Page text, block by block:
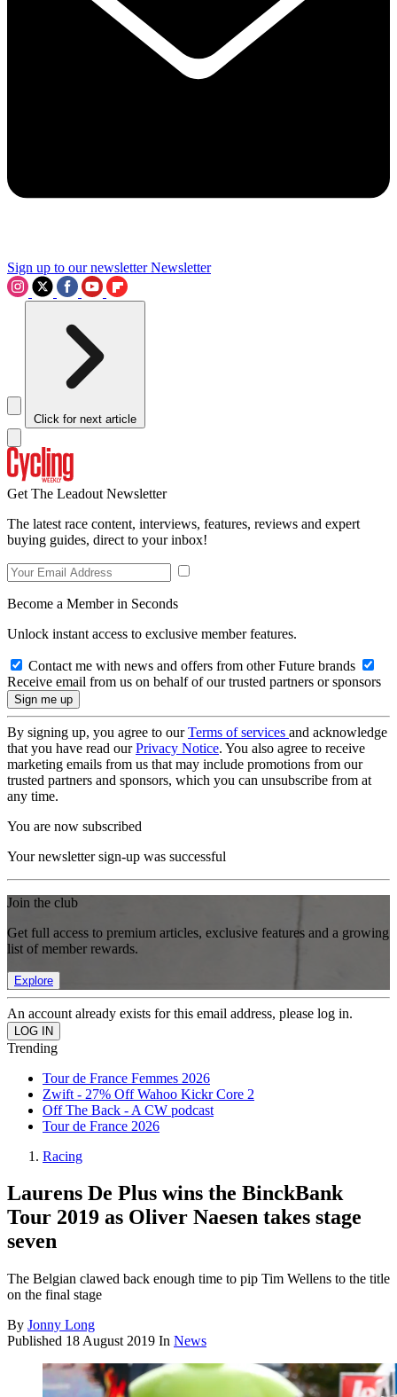
Sign up to our newsletter Newsletter
Click for next article
Get The Leadout Newsletter
The latest race content, interviews, features, reviews and expert
buying guides, direct to your inbox!
Become a Member in Seconds
Unlock instant access to exclusive member features.
Contact me with news and offers from other Future brands
Receive email from us on behalf of our trusted partners or sponsors
By signing up, you agree to ourTerms of services and acknowledge
that you have read ourPrivacy Notice. You also agree to receive
marketing emails from us that may include promotions from our
trusted partners and sponsors, which you can unsubscribe from at
any time.
You are now subscribed
Your newsletter sign-up was successful
Join the club
Get full access to premium articles, exclusive features and a growing
list of member rewards.
Explore
An account already exists for this email address, please log in.
Trending
Tour de France Femmes 2026
Zwift - 27% Off Wahoo Kickr Core 2
Off The Back - A CW podcast
Tour de France 2026
Racing
Laurens De Plus wins the BinckBank
Tour 2019 as Oliver Naesen takes stage
seven
The Belgian clawed back enough time to pip Tim Wellens to the title
on the final stage
By Jonny Long
Published 18 August 2019 In News